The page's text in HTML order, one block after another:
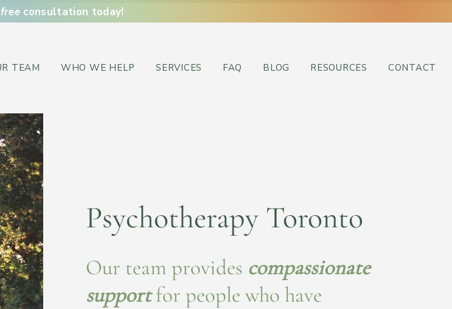
freeconsultation today!
TEAM WHO WE HELP SERVICES FAQ BLOG RESOURCES CONTACT
Psychotherapy Toronto
Our team provides compassionate
supportfor people who have